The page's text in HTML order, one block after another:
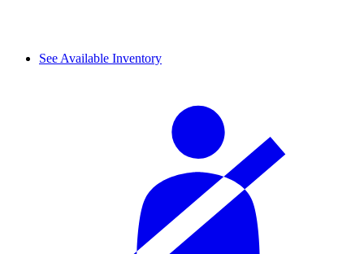
See Available Inventory